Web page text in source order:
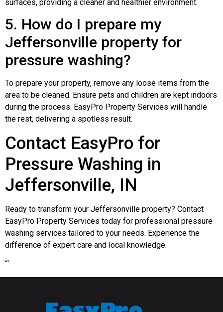
surfaces, providing a cleaner and healthier environment.
5. How do I prepare my
Jeffersonville property for
pressure washing?
To prepare your property, remove any loose items from the
area to be cleaned. Ensure pets and children are kept indoors
during the process. EasyPro Property Services will handle
the rest, delivering a spotless result.
Contact EasyPro for
Pressure Washing in
Jeffersonville, IN
Ready to transform your Jeffersonville property? Contact
EasyPro Property Services today for professional pressure
washing services tailored to your needs. Experience the
difference of expert care and local knowledge.
“`